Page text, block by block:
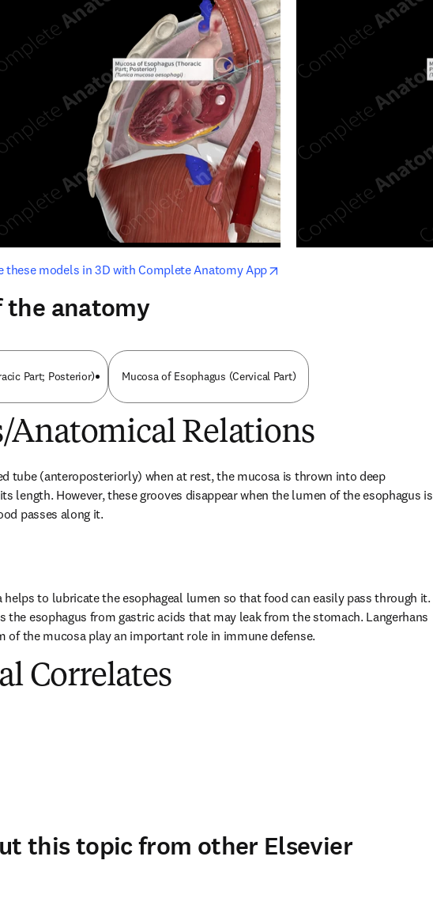
these models in 3D with Complete Anatomy Appopens in new tab/window
in new tab/window
the anatomy
Part; Posterior) Mucosa of Esophagus (Cervical Part)
Anatomical Relations
tube (anteroposteriorly) when at rest, the mucosa is thrown into deep
length. However, these grooves disappear when the lumen of the esophagus is
passes along it.
to lubricate the esophageal lumen so that food can easily pass through it.
esophagus from gastric acids that may leak from the stomach. Langerhans
of the mucosa play an important role in immune defense.
Correlates
this topic from other Elsevier